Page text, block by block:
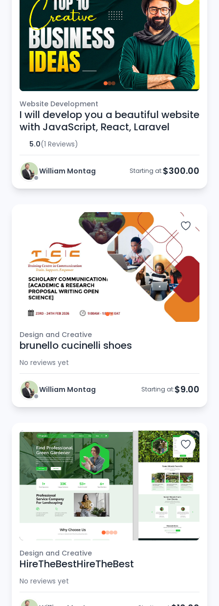
Website Development
I will develop you a beautiful website
with JavaScript, React, Laravel
5.0(1 Reviews)
William Montag Starting at:$300.00
Design and Creative
brunello cucinelli shoes
No reviews yet
William Montag Starting at:$9.00
Design and Creative
HireTheBestHireTheBest
No reviews yet